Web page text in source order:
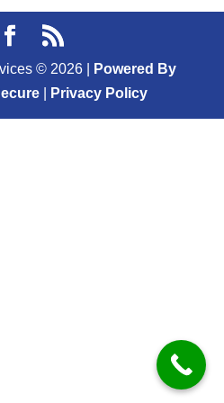
© 2026
Powered By
| Privacy Policy